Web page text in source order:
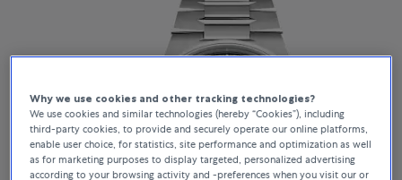
Why we use cookies and other tracking technologies?
We use cookies and similar technologies (hereby “Cookies”), including
third-party cookies, to provide and securely operate our online platforms,
enable user choice, for statistics, site performance and optimization as well
as for marketing purposes to display targeted, personalized advertising
according to your browsing activity and -preferences when you visit our or